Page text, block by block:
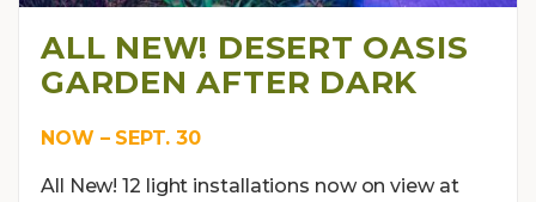
ALL NEW! DESERT OASIS
GARDEN AFTER DARK
NOW – SEPT. 30
All New! 12 light installations now on view at